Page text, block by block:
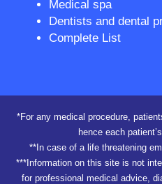
Medical spa
Dentists and dental
Complete List
*For any medical procedure,
hence each
**In case of a life threatening
***Information on this site is not
for professional medical advice,